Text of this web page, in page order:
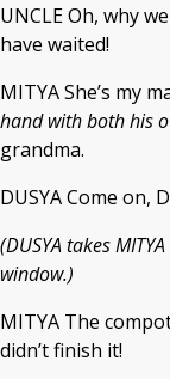
UNCLE Oh, why
have waited!
MITYA She’s my
hand with both his
grandma.
DUSYA Come on,
(DUSYA takes
window.)
MITYA The
didn’t finish it!